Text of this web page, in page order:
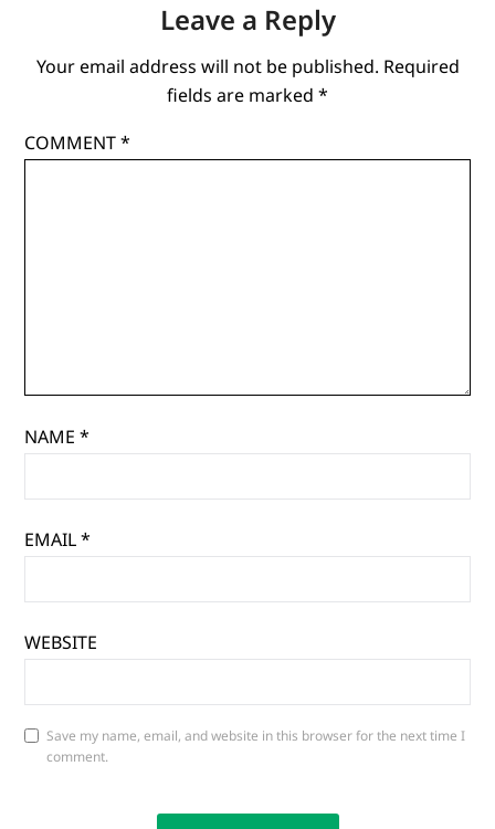
Leave a Reply
Your email address will not be published. Required
fields are marked *
COMMENT*
NAME*
EMAIL*
WEBSITE
Save my name, email, and website in this browser for the next time I
comment.